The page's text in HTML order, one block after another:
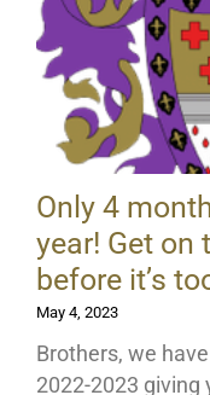
Only 4
year! Get on
before it’s
May 4, 2023
Brothers, we
2022-2023 giving